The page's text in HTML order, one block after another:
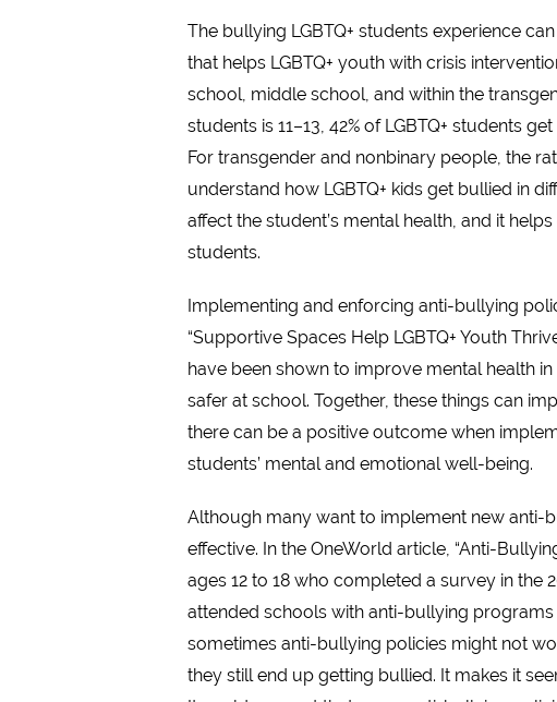
The bullying LGBTQ+ students experience
that helps LGBTQ+ youth with crisis
school, middle school, and within the
students is 11–13, 42% of LGBTQ+ students
For transgender and nonbinary people, the
understand how LGBTQ+ kids get bullied in
affect the student’s mental health, and it
students.
Implementing and enforcing anti-bullying
“Supportive Spaces Help LGBTQ+ Youth
have been shown to improve mental health
safer at school. Together, these things can
there can be a positive outcome when
students’ mental and emotional well-being.
Although many want to implement new anti-
effective. In the OneWorld article, “Anti-
ages 12 to 18 who completed a survey in
attended schools with anti-bullying
sometimes anti-bullying policies might not
they still end up getting bullied. It makes it